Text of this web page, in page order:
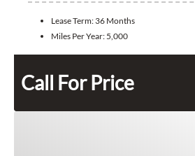
Lease Term: 36 Months
Miles Per Year: 5,000
Call For Price